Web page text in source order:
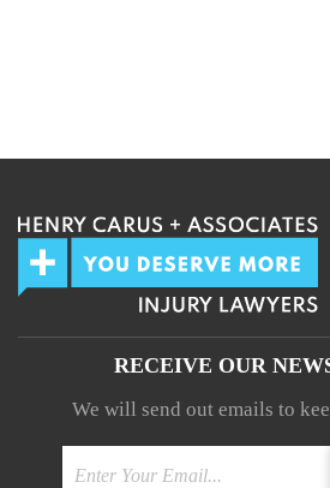
RECEIVE OUR
We will send out emails to